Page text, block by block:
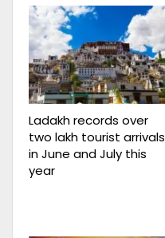
Ladakh records over
two lakh tourist arrivals
in June and July this
year